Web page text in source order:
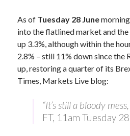
As of Tuesday 28 June
into the flatlined market and the
up 3.3%, although within the
2.8% – still 11% down since the
up, restoring a quarter of its
Times, Markets Live blog:
“It’s still a bloody
FT, 11am Tuesday